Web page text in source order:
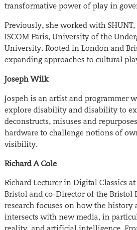
transformative power of play in
Previously, she worked with
ISCOM Paris, University of the
University. Rooted in London and
expanding approaches to cultural
Joseph Wilk
Jospeh is an artist and programmer
explore disability and disability to
deconstructs, misuses and
hardware to challenge notions of
visibility.
Richard A Cole
Richard Lecturer in Digital Classics
Bristol and co-Director of the Bristol
research focuses on how the
intersects with new media, in